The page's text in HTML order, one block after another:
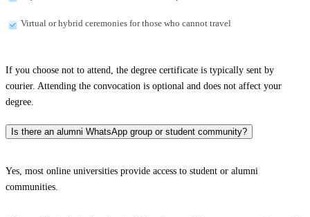
Virtual or hybrid ceremonies for those who cannot travel
If you choose not to attend, the degree certificate is typically sent by
courier. Attending the convocation is optional and does not affect your
degree.
Is there an alumni WhatsApp group or student community?
Yes, most online universities provide access to student or alumni
communities.